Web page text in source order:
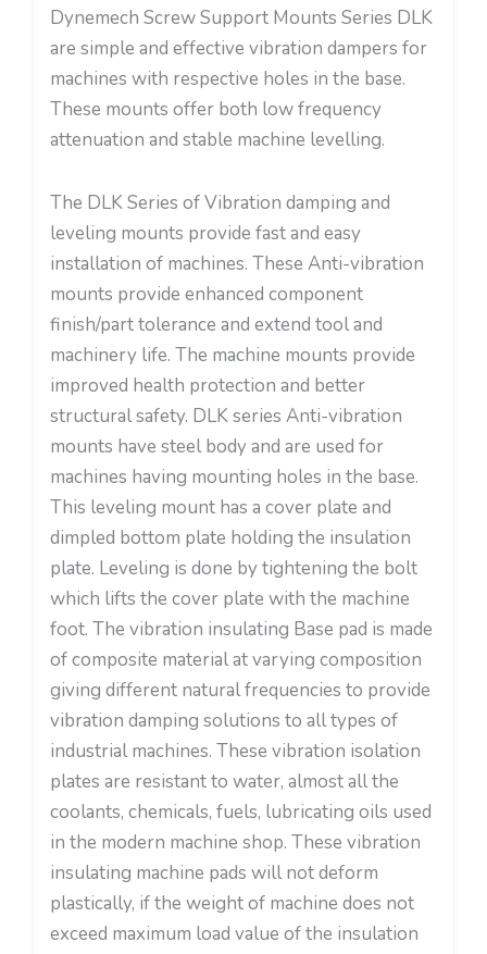
Dynemech Screw Support Mounts Series DLK
are simple and effective vibration dampers for
machines with respective holes in the base.
These mounts offer both low frequency
attenuation and stable machine levelling.
The DLK Series of Vibration damping and
leveling mounts provide fast and easy
installation of machines. These Anti-vibration
mounts provide enhanced component
finish/part tolerance and extend tool and
machinery life. The machine mounts provide
improved health protection and better
structural safety. DLK series Anti-vibration
mounts have steel body and are used for
machines having mounting holes in the base.
This leveling mount has a cover plate and
dimpled bottom plate holding the insulation
plate. Leveling is done by tightening the bolt
which lifts the cover plate with the machine
foot. The vibration insulating Base pad is made
of composite material at varying composition
giving different natural frequencies to provide
vibration damping solutions to all types of
industrial machines. These vibration isolation
plates are resistant to water, almost all the
coolants, chemicals, fuels, lubricating oils used
in the modern machine shop. These vibration
insulating machine pads will not deform
plastically, if the weight of machine does not
exceed maximum load value of the insulation